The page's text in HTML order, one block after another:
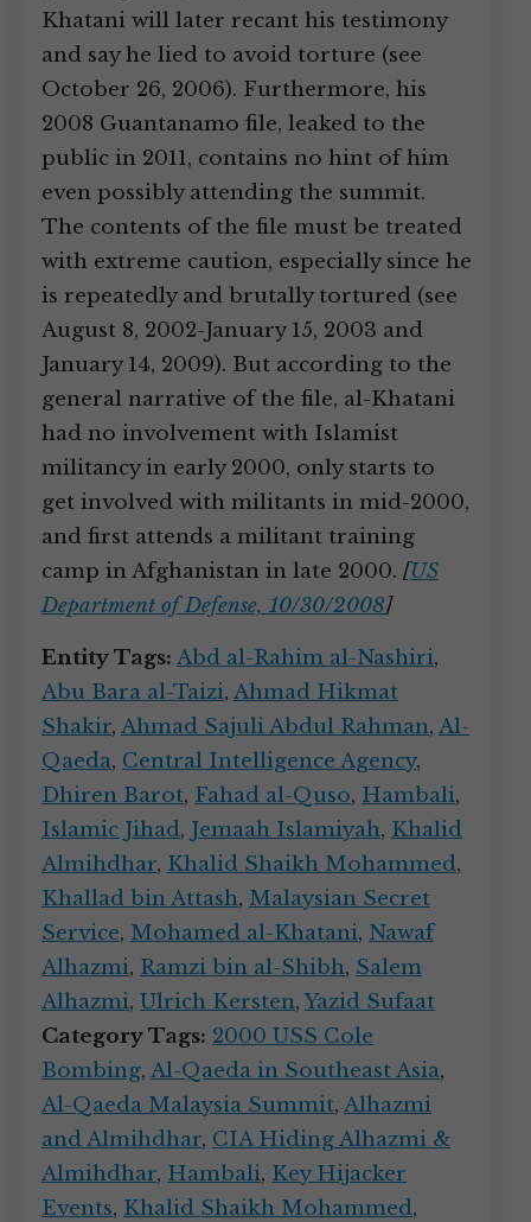
Khatani will later recant his testimony
and say he lied to avoid torture (see
October 26, 2006). Furthermore, his
2008 Guantanamo file, leaked to the
public in 2011, contains no hint of him
even possibly attending the summit.
The contents of the file must be treated
with extreme caution, especially since he
is repeatedly and brutally tortured (see
August 8, 2002-January 15, 2003 and
January 14, 2009). But according to the
general narrative of the file, al-Khatani
had no involvement with Islamist
militancy in early 2000, only starts to
get involved with militants in mid-2000,
and first attends a militant training
camp in Afghanistan in late 2000. [US
Department of Defense, 10/30/2008]
Entity Tags: Abd al-Rahim al-Nashiri,
Abu Bara al-Taizi, Ahmad Hikmat
Shakir, Ahmad Sajuli Abdul Rahman, Al-
Qaeda, Central Intelligence Agency,
Dhiren Barot, Fahad al-Quso, Hambali,
Islamic Jihad, Jemaah Islamiyah, Khalid
Almihdhar, Khalid Shaikh Mohammed,
Khallad bin Attash, Malaysian Secret
Service, Mohamed al-Khatani, Nawaf
Alhazmi, Ramzi bin al-Shibh, Salem
Alhazmi, Ulrich Kersten,Yazid Sufaat
Category Tags: 2000 USS Cole
Bombing, Al-Qaeda in Southeast Asia,
Al-Qaeda Malaysia Summit, Alhazmi
and Almihdhar, CIA Hiding Alhazmi &
Almihdhar, Hambali, Key Hijacker
Events, Khalid Shaikh Mohammed,